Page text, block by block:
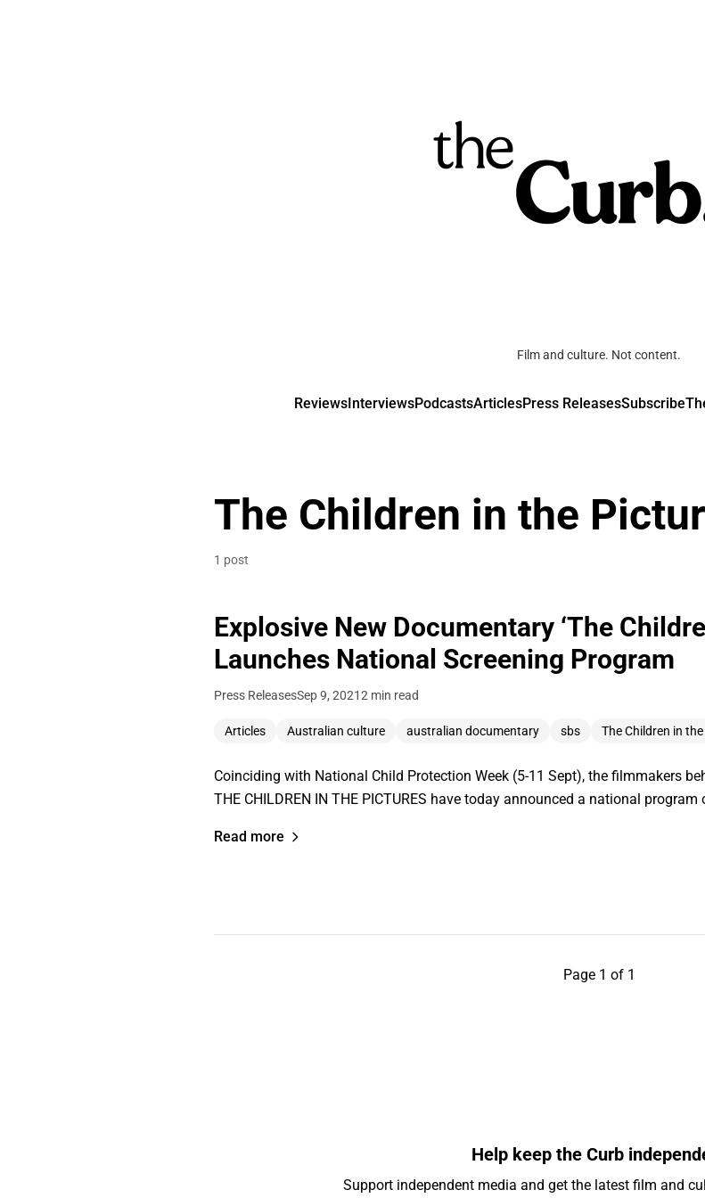
Film and culture. Not content.
ReviewsInterviewsPodcastsArticlesPress ReleasesSubscribe
The Children in the
1 post
Explosive New Documentary ‘The
Launches National Screening Program
Press ReleasesSep 9, 20212 min read
Articles Australian culture australian documentary sbs The Children in
Coinciding with National Child Protection Week (5-11 Sept), the filmmakers
THE CHILDREN IN THE PICTURES have today announced a national
Read more
Page 1 of 1
Help keep the Curb
Support independent media and get the latest film and